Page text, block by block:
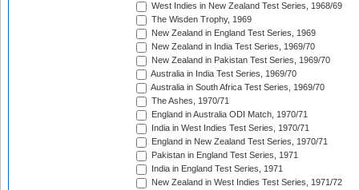
West Indies in New Zealand Test Series, 1968/69
The Wisden Trophy, 1969
New Zealand in England Test Series, 1969
New Zealand in India Test Series, 1969/70
New Zealand in Pakistan Test Series, 1969/70
Australia in India Test Series, 1969/70
Australia in South Africa Test Series, 1969/70
The Ashes, 1970/71
England in Australia ODI Match, 1970/71
India in West Indies Test Series, 1970/71
England in New Zealand Test Series, 1970/71
Pakistan in England Test Series, 1971
India in England Test Series, 1971
New Zealand in West Indies Test Series, 1971/72